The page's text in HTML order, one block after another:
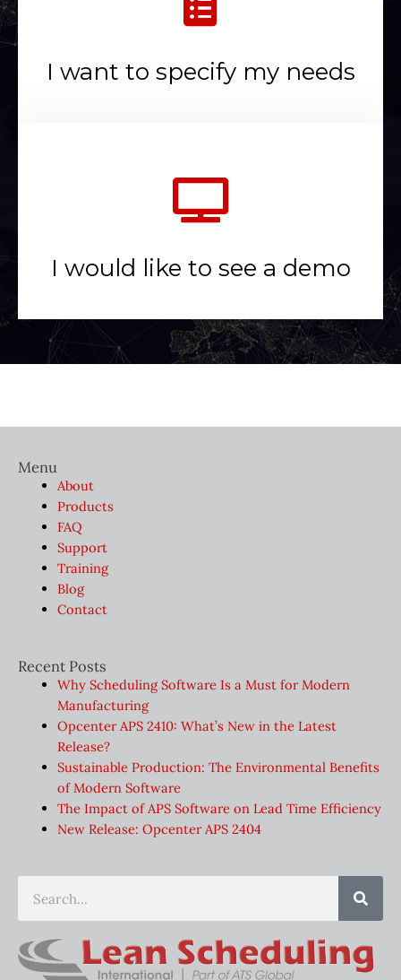
I want to specify my needs
I would like to see a demo
Menu
About
Products
FAQ
Support
Training
Blog
Contact
Recent Posts
Why Scheduling Software Is a Must for Modern
Manufacturing
Opcenter APS 2410: What’s New in the Latest
Release?
Sustainable Production: The Environmental Benefits
of Modern Software
The Impact of APS Software on Lead Time Efficiency
New Release: Opcenter APS 2404